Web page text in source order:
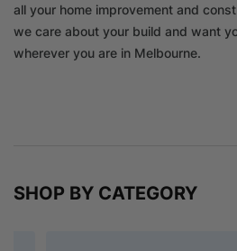
all your home improvement and
we care about your build and want
wherever you are in Melbourne.
SHOP BY CATEGORY